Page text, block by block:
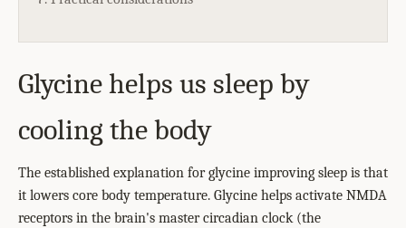
Glycine helps us sleep by
cooling the body
The established explanation for glycine improving sleep is that
it lowers core body temperature. Glycine helps activate NMDA
receptors in the brain's master circadian clock (the